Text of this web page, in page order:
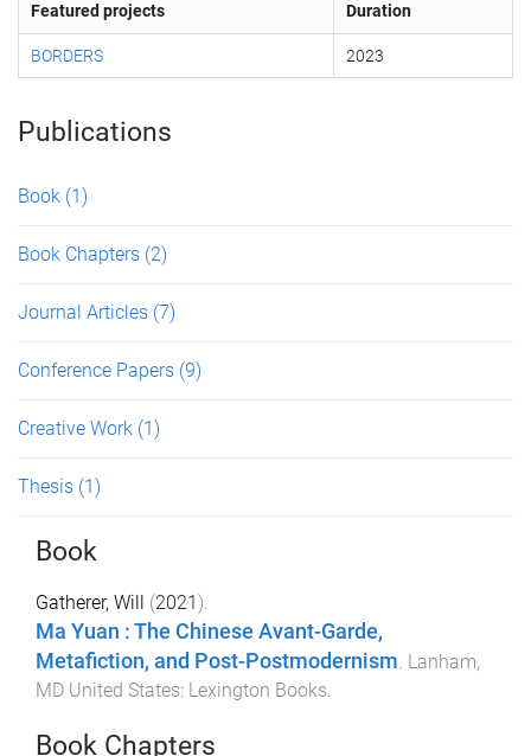
Featured projects Duration
BORDERS 2023
Publications
Book (1)
Book Chapters (2)
Journal Articles (7)
Conference Papers (9)
Creative Work (1)
Thesis (1)
Book
Gatherer, Will (2021).
Ma Yuan : The Chinese Avant-Garde,
Metafiction, and Post-Postmodernism. Lanham,
MD United States: Lexington Books.
Book Chapters